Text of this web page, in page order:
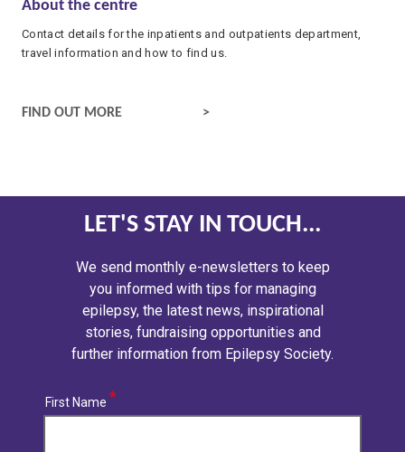
About the centre
Contact details for the inpatients and outpatients department,
travel information and how to find us.
CONTACT DETAILS AND TRAVEL INFORMATION
FIND OUT MORE
LET'S STAY IN TOUCH...
We send monthly e-newsletters to keep
you informed with tips for managing
epilepsy, the latest news, inspirational
stories, fundraising opportunities and
further information from Epilepsy Society.
First Name